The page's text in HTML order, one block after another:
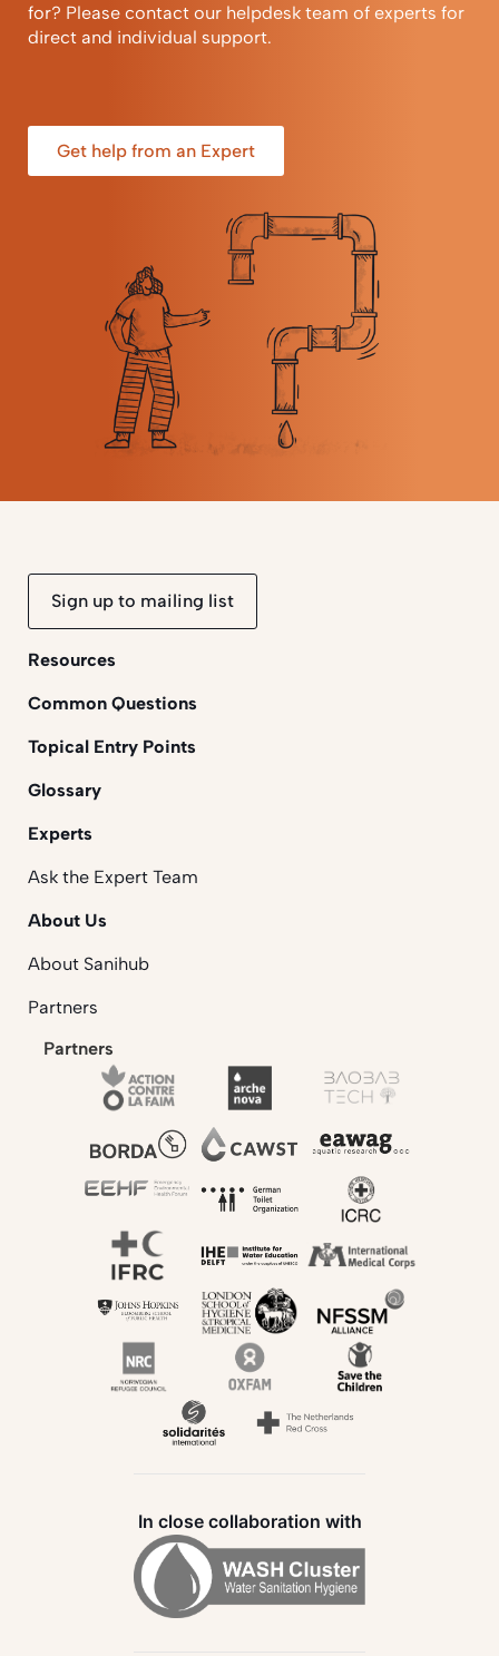
for? Please contact our helpdesk team of experts for
direct and individual support.
Get help from an Expert
Sign up to mailing list
Resources
Common Questions
Topical Entry Points
Glossary
Experts
Ask the Expert Team
About Us
About Sanihub
Partners
Partners
In close collaboration with